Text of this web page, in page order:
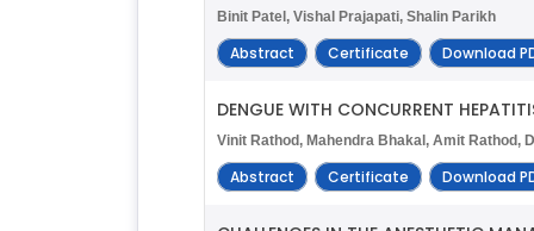
Binit Patel, Vishal Prajapati, Shalin Parikh
Abstract Certificate Download
DENGUE WITH CONCURRENT
Vinit Rathod, Mahendra Bhakal, Amit Rathod,
Abstract Certificate Download